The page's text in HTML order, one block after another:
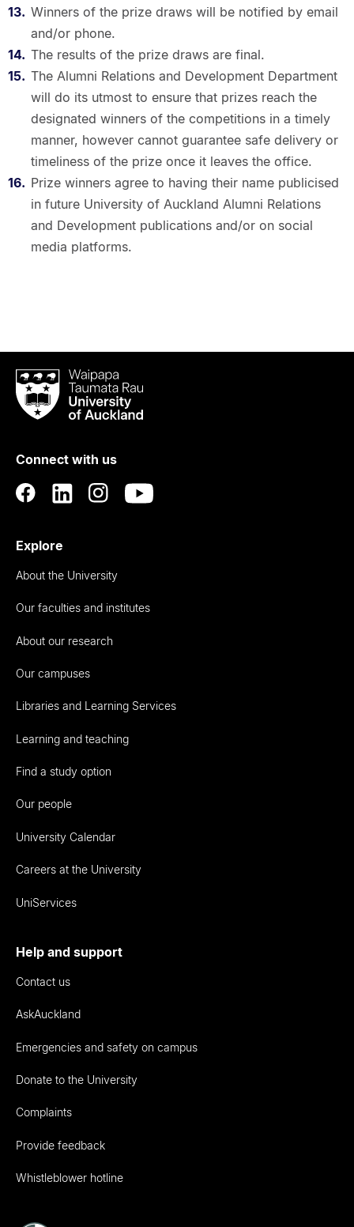
Winners of the prize draws will be notified by email
and/or phone.
The results of the prize draws are final.
The Alumni Relations and Development Department
will do its utmost to ensure that prizes reach the
designated winners of the competitions in a timely
manner, however cannot guarantee safe delivery or
timeliness of the prize once it leaves the office.
Prize winners agree to having their name publicised
in future University of Auckland Alumni Relations
and Development publications and/or on social
media platforms.
Waipapa
Taumata
RauUniversity
Auckland
Connect with us
Explore
About the University
Our faculties and institutes
About our research
Our campuses
Libraries and Learning Services
Learning and teaching
Find a study option
Our people
University Calendar
Careers at the University
UniServices
Help and support
Contact us
AskAuckland
Emergencies and safety on campus
Donate to the University
Complaints
Provide feedback
Whistleblower hotline